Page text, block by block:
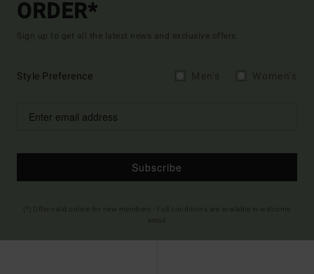
ORDER*
Sign up to get all the latest news and exclusive offers.
Style Preference
Subscribe